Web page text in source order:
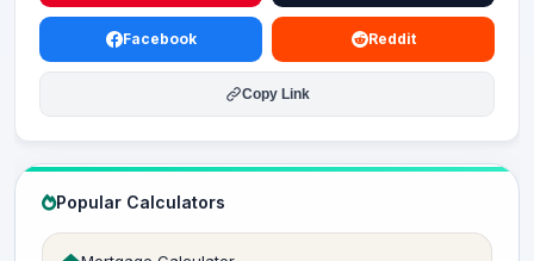
Facebook Reddit
Copy Link
Popular Calculators